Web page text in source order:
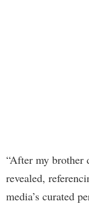
“After my brother
revealed,
media’s curated